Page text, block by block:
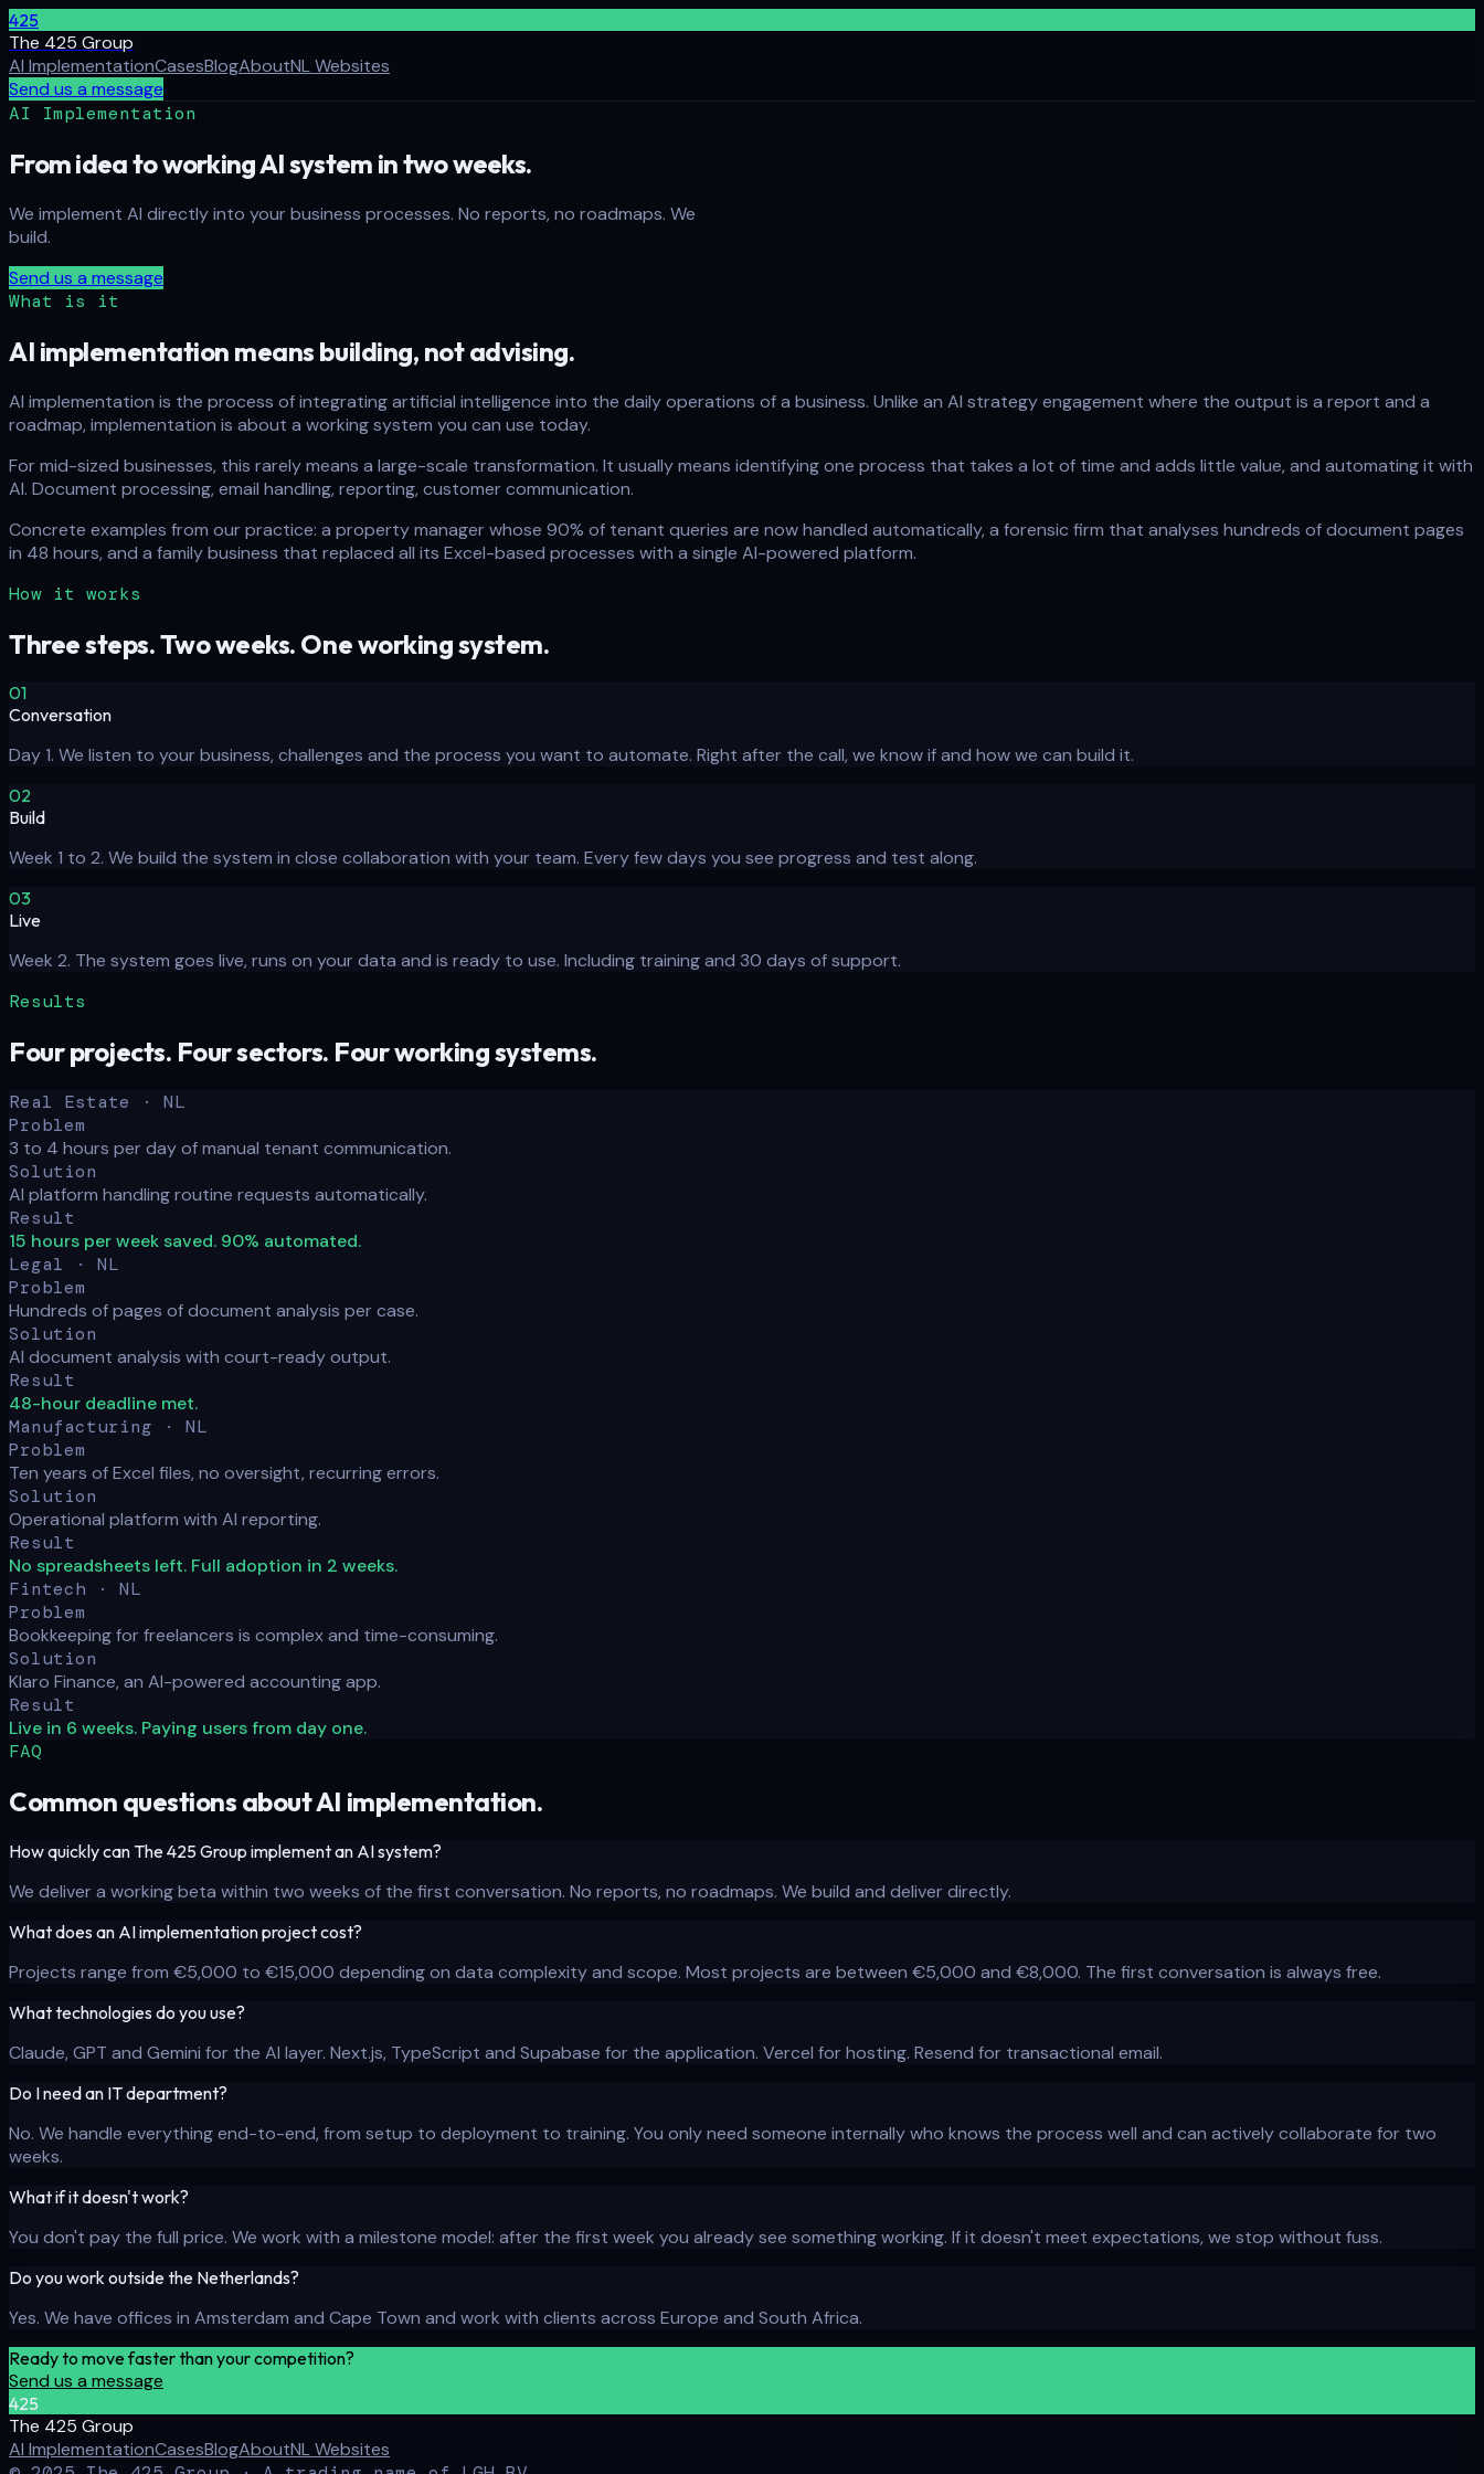
425
The 425 Group
AI ImplementationCasesBlogAboutNL Websites
Send us a message
AI Implementation
From idea to working AI system in two weeks.
We implement AI directly into your business processes. No reports, no roadmaps. We
build.
Send us a message
What is it
AI implementation means building, not advising.
AI implementation is the process of integrating artificial intelligence into the daily operations of a business. Unlike an AI strategy engagement where the output is a report and a
roadmap, implementation is about a working system you can use today.
For mid-sized businesses, this rarely means a large-scale transformation. It usually means identifying one process that takes a lot of time and adds little value, and automating it with
AI. Document processing, email handling, reporting, customer communication.
Concrete examples from our practice: a property manager whose 90% of tenant queries are now handled automatically, a forensic firm that analyses hundreds of document pages
in 48 hours, and a family business that replaced all its Excel-based processes with a single AI-powered platform.
How it works
Three steps. Two weeks. One working system.
01
Conversation
Day 1. We listen to your business, challenges and the process you want to automate. Right after the call, we know if and how we can build it.
02
Build
Week 1 to 2. We build the system in close collaboration with your team. Every few days you see progress and test along.
03
Live
Week 2. The system goes live, runs on your data and is ready to use. Including training and 30 days of support.
Results
Four projects. Four sectors. Four working systems.
Real Estate · NL
Problem
3 to 4 hours per day of manual tenant communication.
Solution
AI platform handling routine requests automatically.
Result
15 hours per week saved. 90% automated.
Legal · NL
Problem
Hundreds of pages of document analysis per case.
Solution
AI document analysis with court-ready output.
Result
48-hour deadline met.
Manufacturing · NL
Problem
Ten years of Excel files, no oversight, recurring errors.
Solution
Operational platform with AI reporting.
Result
No spreadsheets left. Full adoption in 2 weeks.
Fintech · NL
Problem
Bookkeeping for freelancers is complex and time-consuming.
Solution
Klaro Finance, an AI-powered accounting app.
Result
Live in 6 weeks. Paying users from day one.
FAQ
Common questions about AI implementation.
How quickly can The 425 Group implement an AI system?
We deliver a working beta within two weeks of the first conversation. No reports, no roadmaps. We build and deliver directly.
What does an AI implementation project cost?
Projects range from €5,000 to €15,000 depending on data complexity and scope. Most projects are between €5,000 and €8,000. The first conversation is always free.
What technologies do you use?
Claude, GPT and Gemini for the AI layer. Next.js, TypeScript and Supabase for the application. Vercel for hosting. Resend for transactional email.
Do I need an IT department?
No. We handle everything end-to-end, from setup to deployment to training. You only need someone internally who knows the process well and can actively collaborate for two
weeks.
What if it doesn't work?
You don't pay the full price. We work with a milestone model: after the first week you already see something working. If it doesn't meet expectations, we stop without fuss.
Do you work outside the Netherlands?
Yes. We have offices in Amsterdam and Cape Town and work with clients across Europe and South Africa.
Ready to move faster than your competition?
Send us a message
425
The 425 Group
AI ImplementationCasesBlogAboutNL Websites